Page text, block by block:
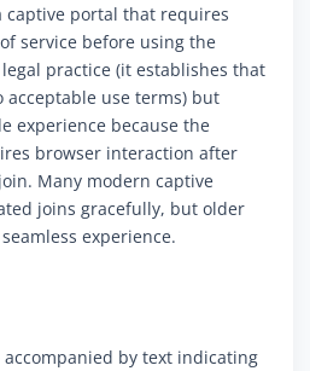
captive portal that requires
service before using the
practice (it establishes that
acceptable use terms) but
experience because the
browser interaction after
Many modern captive
joins gracefully, but older
experience.
accompanied by text indicating